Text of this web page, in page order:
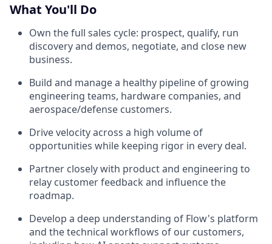
What You'll Do
Own the full sales cycle: prospect, qualify, run
discovery and demos, negotiate, and close new
business.
Build and manage a healthy pipeline of growing
engineering teams, hardware companies, and
aerospace/defense customers.
Drive velocity across a high volume of
opportunities while keeping rigor in every deal.
Partner closely with product and engineering to
relay customer feedback and influence the
roadmap.
Develop a deep understanding of Flow's platform
and the technical workflows of our customers,